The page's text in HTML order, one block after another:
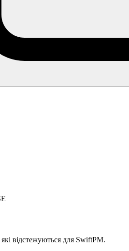
відстежуються для SwiftPM.